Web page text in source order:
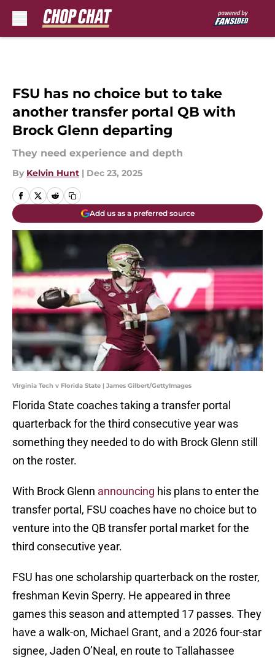
FSU has no choice but to take
another transfer portal QB with
Brock Glenn departing
They need experience and depth
By Kelvin Hunt | Dec 23, 2025
Add us as a preferred source
Virginia Tech v Florida State | James Gilbert/GettyImages
Florida State coaches taking a transfer portal
quarterback for the third consecutive year was
something they needed to do with Brock Glenn still
on the roster.
With Brock Glenn announcing his plans to enter the
transfer portal, FSU coaches have no choice but to
venture into the QB transfer portal market for the
third consecutive year.
FSU has one scholarship quarterback on the roster,
freshman Kevin Sperry. He appeared in three
games this season and attempted 17 passes. They
have a walk-on, Michael Grant, and a 2026 four-star
signee, Jaden O’Neal, en route to Tallahassee